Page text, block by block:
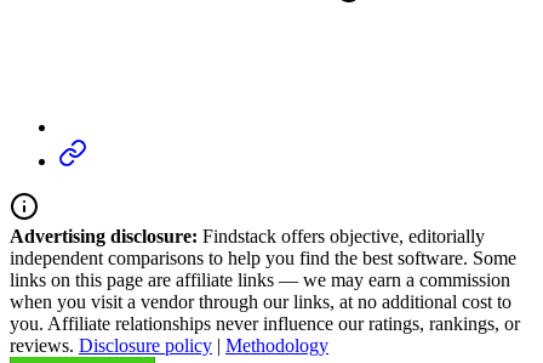
Advertising disclosure: Findstack offers objective, editorially
independent comparisons to help you find the best software. Some
links on this page are affiliate links — we may earn a commission
when you visit a vendor through our links, at no additional cost to
you. Affiliate relationships never influence our ratings, rankings, or
reviews. Disclosure policy | Methodology